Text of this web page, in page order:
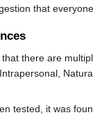
that
there are
tested, it was